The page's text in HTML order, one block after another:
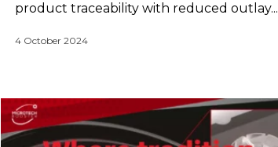
product traceability with reduced outlay...
4 October 2024